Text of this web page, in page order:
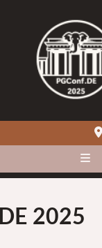
2025